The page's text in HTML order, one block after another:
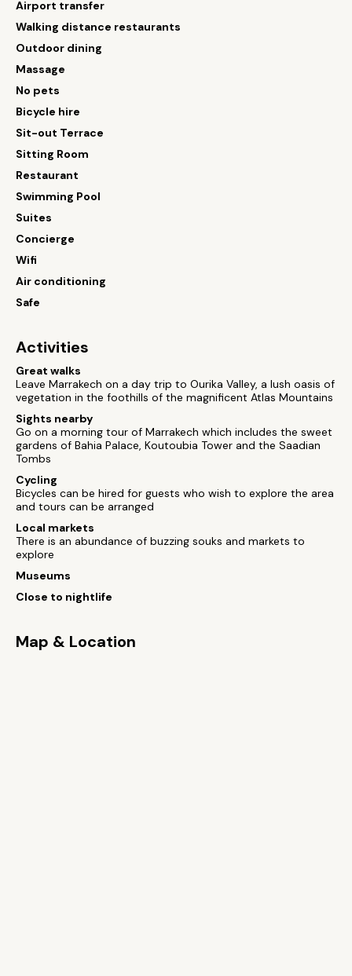
Airport transfer
Walking distance restaurants
Outdoor dining
Massage
No pets
Bicycle hire
Sit-out Terrace
Sitting Room
Restaurant
Swimming Pool
Suites
Concierge
Wifi
Air conditioning
Safe
Activities
Great walks
Leave Marrakech on a day trip to Ourika Valley, a lush oasis of
vegetation in the foothills of the magnificent Atlas Mountains
Sights nearby
Go on a morning tour of Marrakech which includes the sweet
gardens of Bahia Palace, Koutoubia Tower and the Saadian
Tombs
Cycling
Bicycles can be hired for guests who wish to explore the area
and tours can be arranged
Local markets
There is an abundance of buzzing souks and markets to
explore
Museums
Close to nightlife
Map & Location